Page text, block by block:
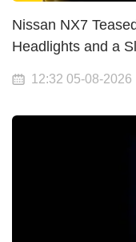
Nissan NX7
Headlights and a
12:32 05-08-2026